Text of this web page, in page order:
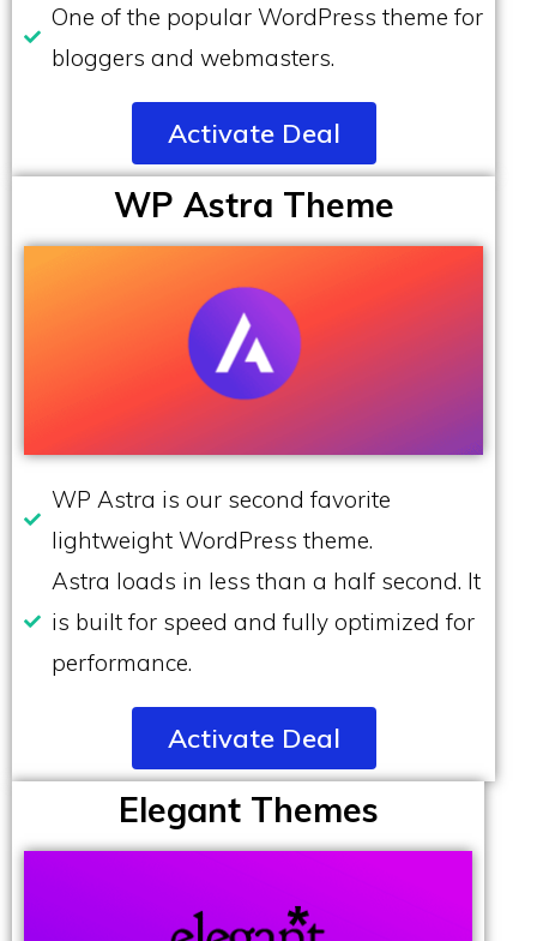
One of the popular WordPress theme for
bloggers and webmasters.
Activate Deal
WP Astra Theme
WP Astra is our second favorite
lightweight WordPress theme.
Astra loads in less than a half second. It
is built for speed and fully optimized for
performance.
Activate Deal
Elegant Themes